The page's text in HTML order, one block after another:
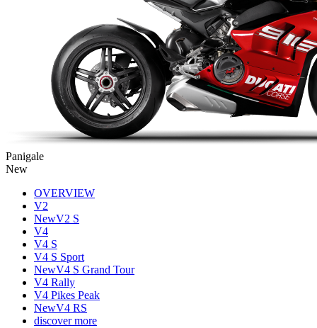
Panigale
New
OVERVIEW
V2
NewV2 S
V4
V4 S
V4 S Sport
NewV4 S Grand Tour
V4 Rally
V4 Pikes Peak
NewV4 RS
discover more